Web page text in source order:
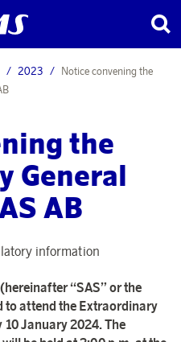
2023
Notice convening the
the
General
AB
information
“SAS” or the
to attend the Extraordinary
10 January 2024. The